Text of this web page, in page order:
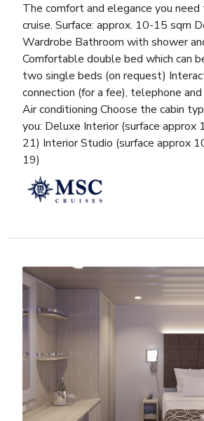
The comfort and elegance you
cruise. Surface: approx. 10-15 sqm
Wardrobe Bathroom with shower
Comfortable double bed which can
two single beds (on request)
connection (for a fee), telephone
Air conditioning Choose the cabin
you: Deluxe Interior (surface approx
21) Interior Studio (surface approx
19)